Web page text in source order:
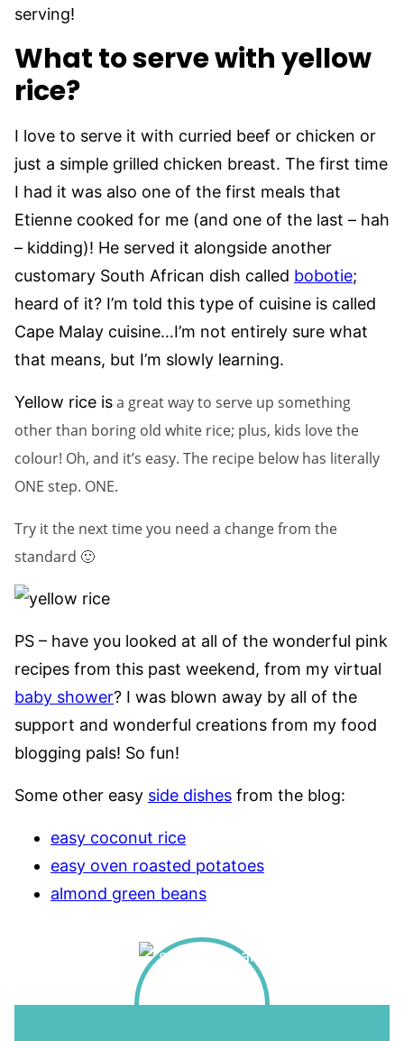
serving!
What to serve with yellow
rice?
I love to serve it with curried beef or chicken or
just a simple grilled chicken breast. The first time
I had it was also one of the first meals that
Etienne cooked for me (and one of the last – hah
– kidding)! He served it alongside another
customary South African dish called bobotie;
heard of it? I’m told this type of cuisine is called
Cape Malay cuisine…I’m not entirely sure what
that means, but I’m slowly learning.
Yellow rice isa great way to serve up something
other than boring old white rice; plus, kids love the
colour! Oh, and it’s easy. The recipe below has literally
ONE step. ONE.
Try it the next time you need a change from the
standard 🙂
PS – have you looked at all of the wonderful pink
recipes from this past weekend, from my virtual
baby shower? I was blown away by all of the
support and wonderful creations from my food
blogging pals! So fun!
Some other easy side dishes from the blog:
easy coconut rice
easy oven roasted potatoes
almond green beans